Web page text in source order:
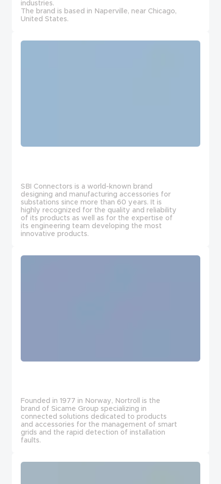
industries.
The brand is based in Naperville, near Chicago,
United States.
SBI Connectors is a world-known brand
designing and manufacturing accessories for
substations since more than 60 years. It is
highly recognized for the quality and reliability
of its products as well as for the expertise of
its engineering team developing the most
innovative products.
Founded in 1977 in Norway, Nortroll is the
brand of Sicame Group specializing in
connected solutions dedicated to products
and accessories for the management of smart
grids and the rapid detection of installation
faults.